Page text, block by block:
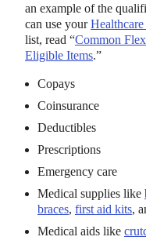
an example of the
can use your
list, read “Common
Eligible Items.”
Copays
Coinsurance
Deductibles
Prescriptions
Emergency care
Medical supplies like
braces, first aid kits,
Medical aids like